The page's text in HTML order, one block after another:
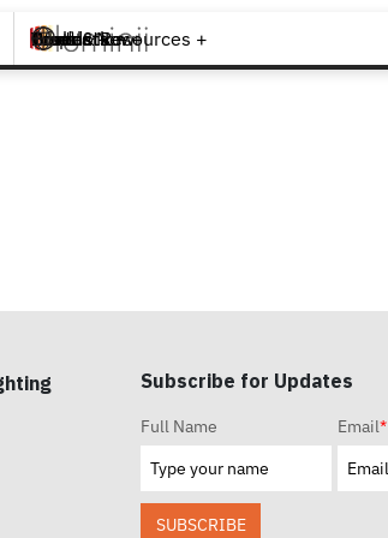
Brands +
Products +
What's New
Inspiration +
Tools & Resources +
Contact
Subscribe for Updates
Full Name Email*
SUBSCRIBE